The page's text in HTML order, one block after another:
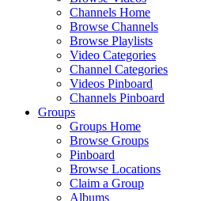
Channels Home
Browse Channels
Browse Playlists
Video Categories
Channel Categories
Videos Pinboard
Channels Pinboard
Groups
Groups Home
Browse Groups
Pinboard
Browse Locations
Claim a Group
Albums